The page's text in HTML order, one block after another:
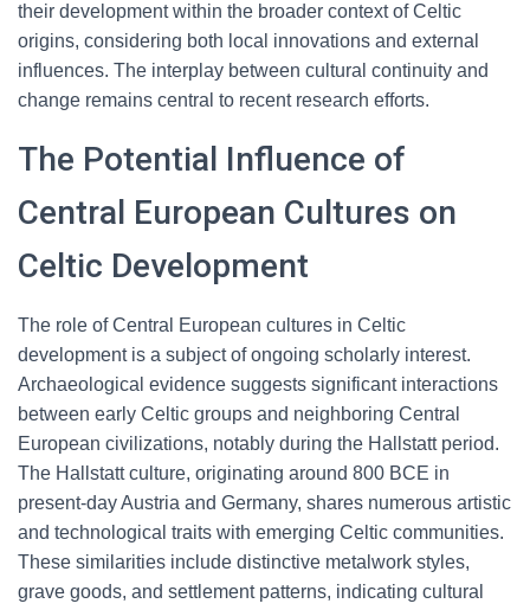
their development within the broader context of Celtic
origins, considering both local innovations and external
influences. The interplay between cultural continuity and
change remains central to recent research efforts.
The Potential Influence of
Central European Cultures on
Celtic Development
The role of Central European cultures in Celtic
development is a subject of ongoing scholarly interest.
Archaeological evidence suggests significant interactions
between early Celtic groups and neighboring Central
European civilizations, notably during the Hallstatt period.
The Hallstatt culture, originating around 800 BCE in
present-day Austria and Germany, shares numerous artistic
and technological traits with emerging Celtic communities.
These similarities include distinctive metalwork styles,
grave goods, and settlement patterns, indicating cultural